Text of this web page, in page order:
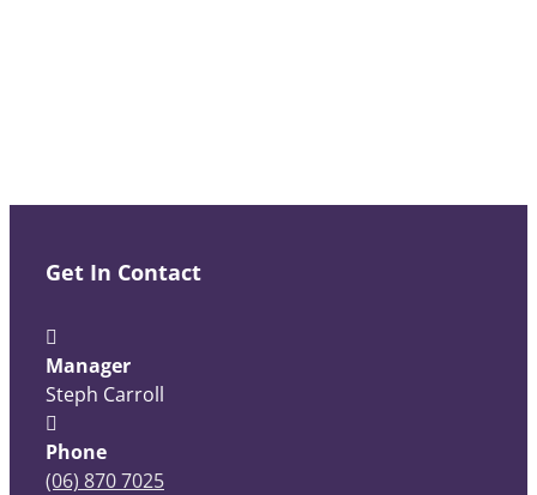
Get In Contact
Manager
Steph Carroll
Phone
(06) 870 7025